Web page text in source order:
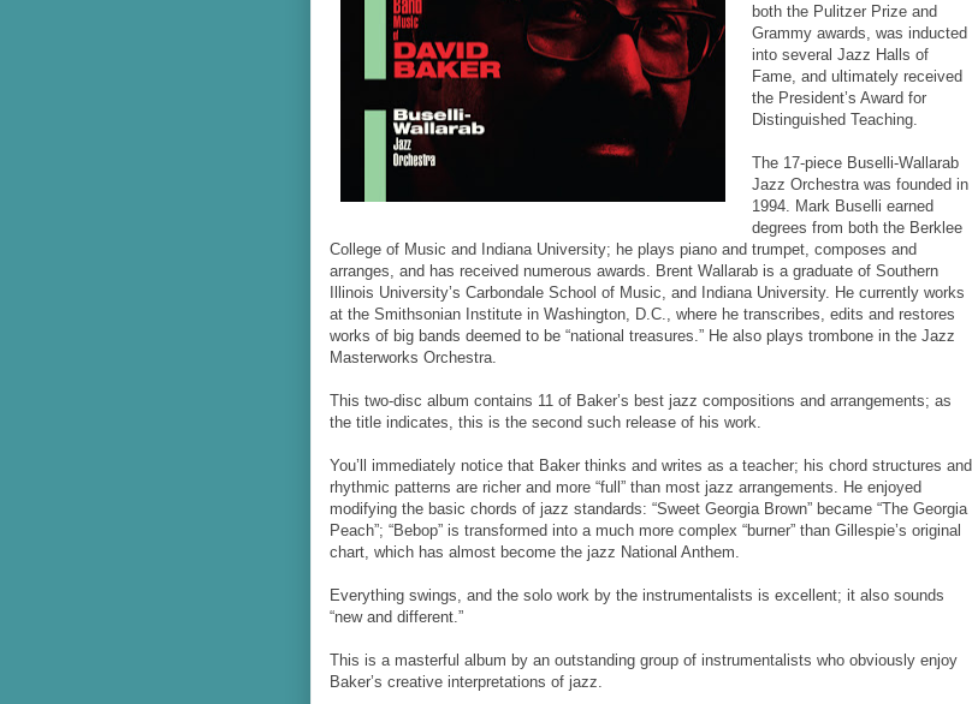
both the Pulitzer Prize and
Grammy awards, was inducted
into several Jazz Halls of
Fame, and ultimately received
the President’s Award for
Distinguished Teaching.
The 17-piece Buselli-Wallarab
Jazz Orchestra was founded in
1994. Mark Buselli earned
degrees from both the Berklee
College of Music and Indiana University; he plays piano and trumpet, composes and
arranges, and has received numerous awards. Brent Wallarab is a graduate of Southern
Illinois University’s Carbondale School of Music, and Indiana University. He currently works
at the Smithsonian Institute in Washington, D.C., where he transcribes, edits and restores
works of big bands deemed to be “national treasures.” He also plays trombone in the Jazz
Masterworks Orchestra.
This two-disc album contains 11 of Baker’s best jazz compositions and arrangements; as
the title indicates, this is the second such release of his work.
You’ll immediately notice that Baker thinks and writes as a teacher; his chord structures and
rhythmic patterns are richer and more “full” than most jazz arrangements. He enjoyed
modifying the basic chords of jazz standards: “Sweet Georgia Brown” became “The Georgia
Peach”; “Bebop” is transformed into a much more complex “burner” than Gillespie’s original
chart, which has almost become the jazz National Anthem.
Everything swings, and the solo work by the instrumentalists is excellent; it also sounds
“new and different.”
This is a masterful album by an outstanding group of instrumentalists who obviously enjoy
Baker’s creative interpretations of jazz.